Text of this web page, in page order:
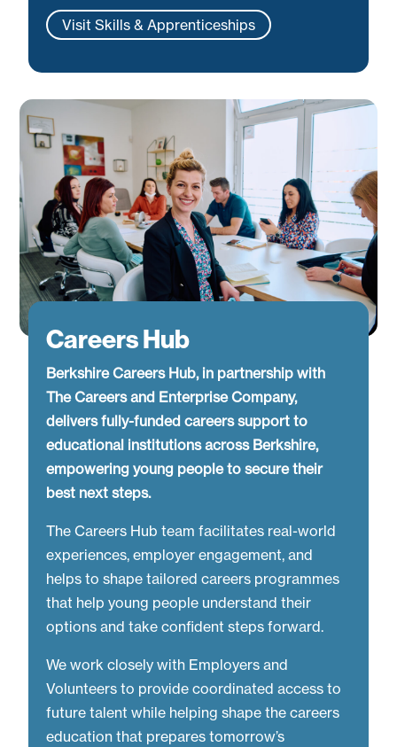
Visit Skills & Apprenticeships
Careers Hub
Berkshire Careers Hub, in partnership with
The Careers and Enterprise Company,
delivers fully-funded careers support to
educational institutions across Berkshire,
empowering young people to secure their
best next steps.
The Careers Hub team facilitates real-world
experiences, employer engagement, and
helps to shape tailored careers programmes
that help young people understand their
options and take confident steps forward.
We work closely with Employers and
Volunteers to provide coordinated access to
future talent while helping shape the careers
education that prepares tomorrow’s